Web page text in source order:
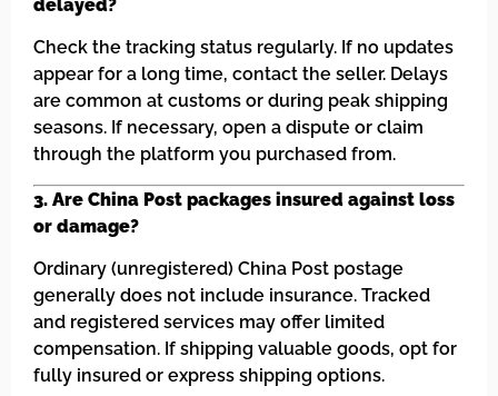
delayed?
Check the tracking status regularly. If no updates
appear for a long time, contact the seller. Delays
are common at customs or during peak shipping
seasons. If necessary, open a dispute or claim
through the platform you purchased from.
3. Are China Post packages insured against loss
or damage?
Ordinary (unregistered) China Post postage
generally does not include insurance. Tracked
and registered services may offer limited
compensation. If shipping valuable goods, opt for
fully insured or express shipping options.